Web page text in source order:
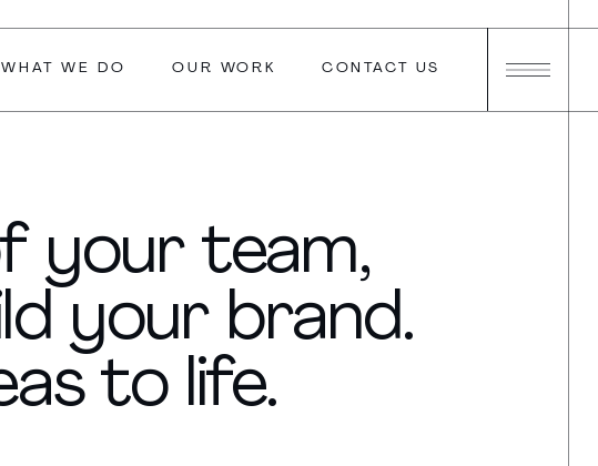
WHAT WE DO OUR WORK CONTACT US
your team,
your brand.
to life.